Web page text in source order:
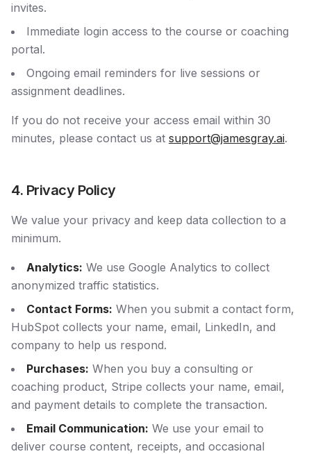
invites.
Immediate login access to the course or coaching
portal.
Ongoing email reminders for live sessions or
assignment deadlines.
If you do not receive your access email within 30
minutes, please contact us at support@jamesgray.ai.
4. Privacy Policy
We value your privacy and keep data collection to a
minimum.
Analytics: We use Google Analytics to collect
anonymized traffic statistics.
Contact Forms: When you submit a contact form,
HubSpot collects your name, email, LinkedIn, and
company to help us respond.
Purchases: When you buy a consulting or
coaching product, Stripe collects your name, email,
and payment details to complete the transaction.
Email Communication: We use your email to
deliver course content, receipts, and occasional